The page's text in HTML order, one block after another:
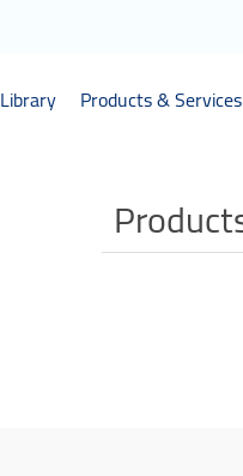
Library Products & Services